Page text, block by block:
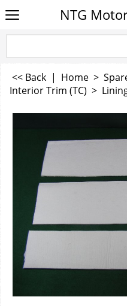
NTG
<< Back | Home >
Interior Trim (TC) >